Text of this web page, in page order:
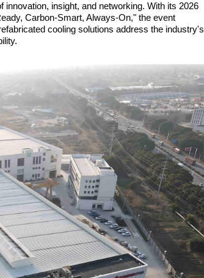
insight, and networking. With its 2026
Carbon-Smart, Always-On," the event
cooling solutions address the industry's